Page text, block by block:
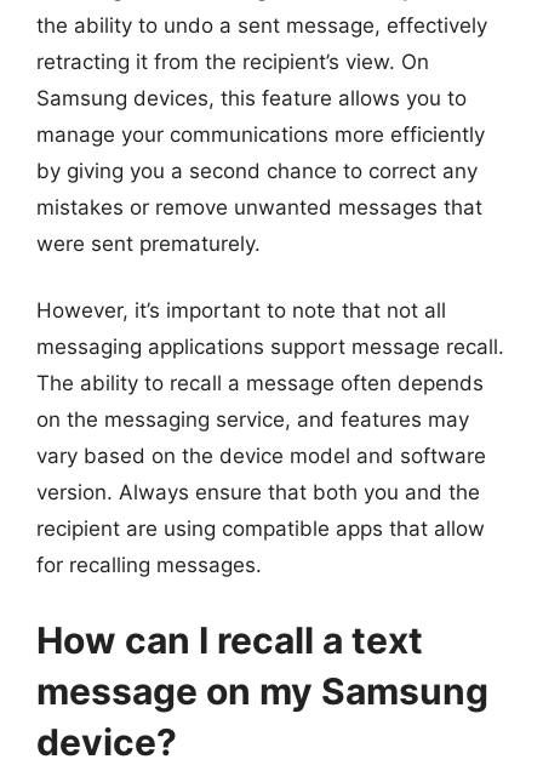
the ability to undo a sent message, effectively
retracting it from the recipient’s view. On
Samsung devices, this feature allows you to
manage your communications more efficiently
by giving you a second chance to correct any
mistakes or remove unwanted messages that
were sent prematurely.
However, it’s important to note that not all
messaging applications support message recall.
The ability to recall a message often depends
on the messaging service, and features may
vary based on the device model and software
version. Always ensure that both you and the
recipient are using compatible apps that allow
for recalling messages.
How can I recall a text
message on my Samsung
device?